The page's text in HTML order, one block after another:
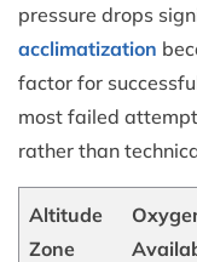
pressure drops
acclimatization
factor for
most failed
rather than
Altitude
Zone